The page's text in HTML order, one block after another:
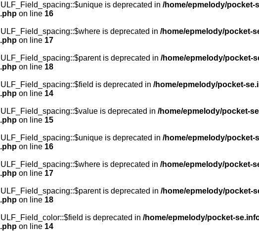
is deprecated in /home/epmelody/
on line 16
is deprecated in /home/epmelody/pocket-
on line 17
is deprecated in /home/epmelody/pocket-
on line 18
is deprecated in /home/epmelody/pocket-
on line 14
is deprecated in /home/epmelody/pocket-
on line 15
is deprecated in /home/epmelody/
on line 16
is deprecated in /home/epmelody/pocket-
on line 17
is deprecated in /home/epmelody/pocket-
on line 18
is deprecated in /home/epmelody/pocket-
on line 14